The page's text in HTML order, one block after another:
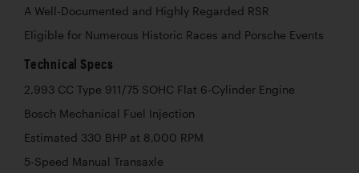
A Well-Documented and Highly Regarded RSR
Eligible for Numerous Historic Races and Porsche Events
Technical Specs
2,993 CC Type 911/75 SOHC Flat 6-Cylinder Engine
Bosch Mechanical Fuel Injection
Estimated 330 BHP at 8,000 RPM
5-Speed Manual Transaxle